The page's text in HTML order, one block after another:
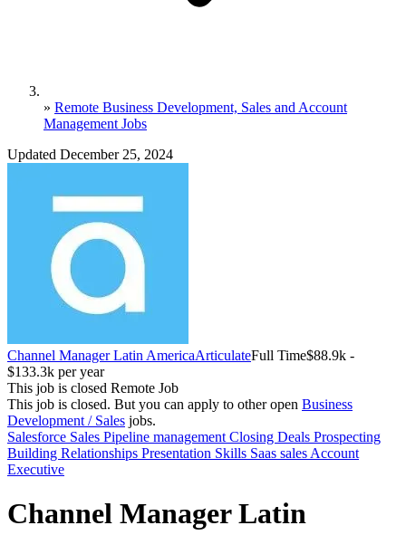
» Remote Business Development, Sales and Account
Management Jobs
Updated December 25, 2024
Channel Manager Latin AmericaArticulateFull Time$88.9k -
$133.3k per year
This job is closed Remote Job
This job is closed. But you can apply to other open Business
Development / Sales jobs.
Salesforce Sales Pipeline management Closing Deals Prospecting
Building Relationships Presentation Skills Saas sales Account
Executive
Channel Manager Latin